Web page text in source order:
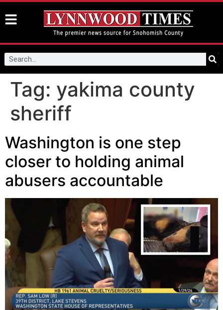
Tag: yakima county
sheriff
Washington is one step
closer to holding animal
abusers accountable